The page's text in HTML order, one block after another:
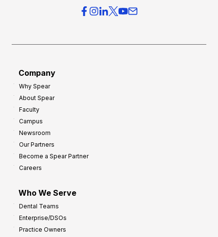
Company
Why Spear
About Spear
Faculty
Campus
Newsroom
Our Partners
Become a Spear Partner
Careers
Who We Serve
Dental Teams
Enterprise/DSOs
Practice Owners